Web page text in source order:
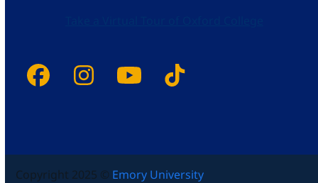
Facebook
Instagram
YouTube
Tiktok
Copyright 2025 © Emory University